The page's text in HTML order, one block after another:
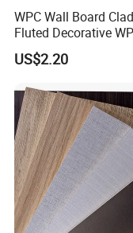
WPC Wall Board
Fluted Decorative
Panel
US$2.20